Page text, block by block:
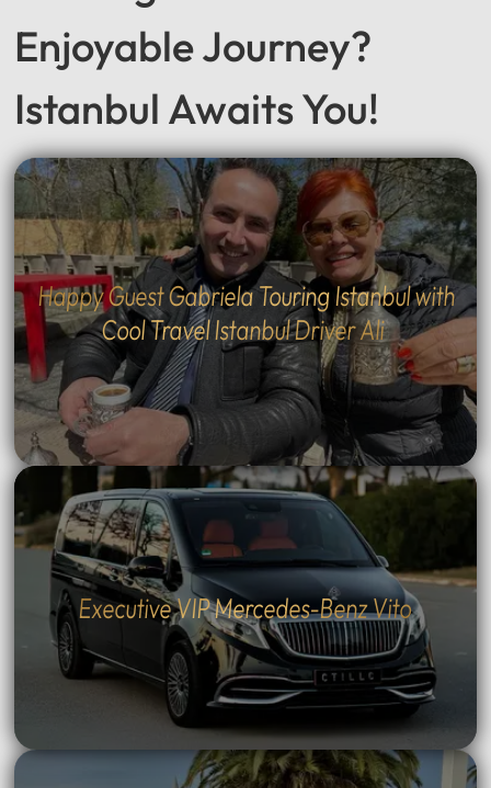
Enjoyable Journey?
Istanbul Awaits You!
Executive VIP Mercedes-Benz Vito
Happy Guest Gabriela Touring Istanbul with
Cool Travel Istanbul Driver Ali